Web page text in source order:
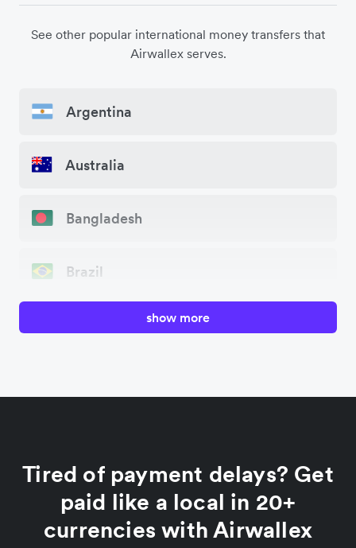
See other popular international money transfers that
Airwallex serves.
Argentina
Australia
Bangladesh
Brazil
France
Germany
show more
Tired of payment delays? Get
paid like a local in 20+
currencies with Airwallex